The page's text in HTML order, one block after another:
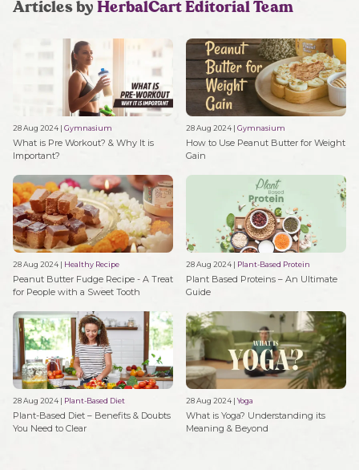
Articles by HerbalCart Editorial Team
28 Aug 2024 | Gymnasium
What is Pre Workout? & Why It is
Important?
28 Aug 2024 | Gymnasium
How to Use Peanut Butter for Weight
Gain
28 Aug 2024 | Healthy Recipe
Peanut Butter Fudge Recipe - A Treat
for People with a Sweet Tooth
28 Aug 2024 | Plant-Based Protein
Plant Based Proteins – An Ultimate
Guide
28 Aug 2024 | Plant-Based Diet
Plant-Based Diet – Benefits & Doubts
You Need to Clear
28 Aug 2024 | Yoga
What is Yoga? Understanding its
Meaning & Beyond